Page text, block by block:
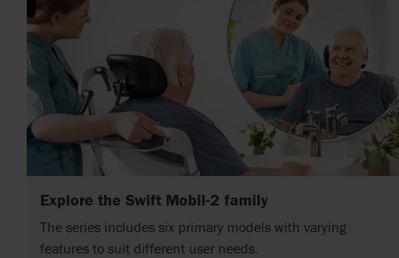
Explore the Swift Mobil-2 family
The series includes six primary models with varying
features to suit different user needs.